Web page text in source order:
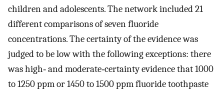
children and adolescents. The network included 21
different comparisons of seven fluoride
concentrations. The certainty of the evidence was
judged to be low with the following exceptions: there
was high‐ and moderate‐certainty evidence that 1000
to 1250 ppm or 1450 to 1500 ppm fluoride toothpaste